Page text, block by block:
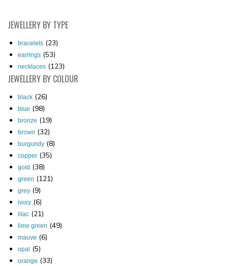
JEWELLERY BY TYPE
bracelets (23)
earrings (53)
necklaces (123)
JEWELLERY BY COLOUR
black (26)
blue (98)
bronze (19)
brown (32)
burgundy (8)
copper (35)
gold (38)
green (121)
grey (9)
ivory (6)
lilac (21)
lime green (49)
mauve (6)
opal (5)
orange (33)